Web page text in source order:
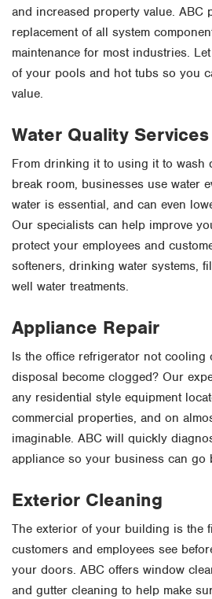
and increased property value. ABC
replacement of all system
maintenance for most industries.
of your pools and hot tubs so you
value.
Water Quality Services
From drinking it to using it to wash
break room, businesses use water
water is essential, and can even
Our specialists can help improve
protect your employees and
softeners, drinking water systems,
well water treatments.
Appliance Repair
Is the office refrigerator not cooling
disposal become clogged? Our
any residential style equipment
commercial properties, and on
imaginable. ABC will quickly
appliance so your business can go
Exterior Cleaning
The exterior of your building is the
customers and employees see
your doors. ABC offers window
and gutter cleaning to help make